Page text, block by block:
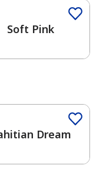
Soft Pink
Dream